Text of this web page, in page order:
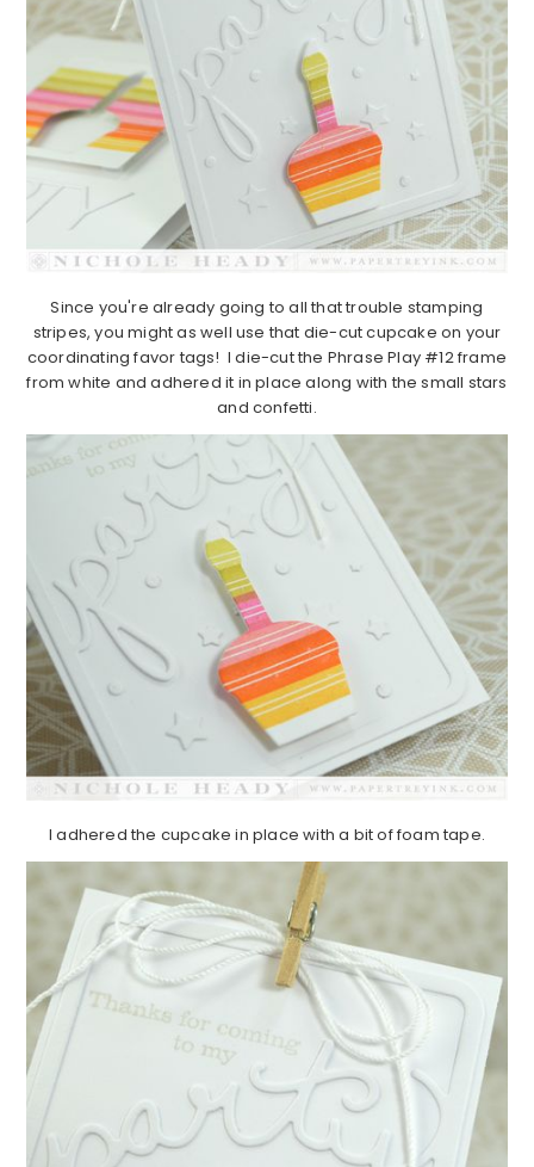
Since you're already going to all that trouble stamping
stripes, you might as well use that die-cut cupcake on your
coordinating favor tags! I die-cut the Phrase Play #12 frame
from white and adhered it in place along with the small stars
and confetti.
I adhered the cupcake in place with a bit of foam tape.